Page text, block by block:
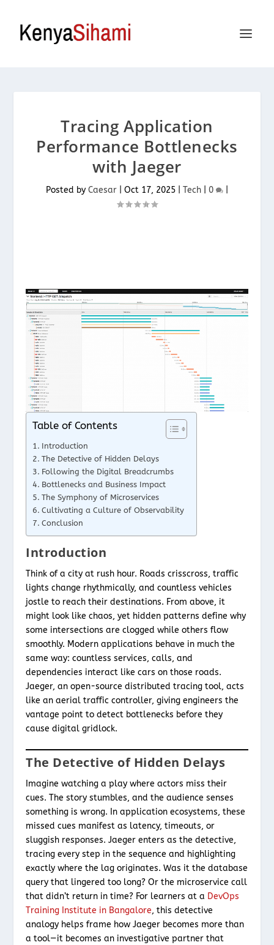
Tracing Application
Performance Bottlenecks
with Jaeger
Posted by Caesar Oct 17, 2025 Tech 0
Table of Contents
Introduction
The Detective of Hidden Delays
Following the Digital Breadcrumbs
Bottlenecks and Business Impact
The Symphony of Microservices
Cultivating a Culture of Observability
Conclusion
Introduction
Think of a city at rush hour. Roads crisscross, traffic
lights change rhythmically, and countless vehicles
jostle to reach their destinations. From above, it
might look like chaos, yet hidden patterns define why
some intersections are clogged while others flow
smoothly. Modern applications behave in much the
same way: countless services, calls, and
dependencies interact like cars on those roads.
Jaeger, an open-source distributed tracing tool, acts
like an aerial traffic controller, giving engineers the
vantage point to detect bottlenecks before they
cause digital gridlock.
The Detective of Hidden Delays
Imagine watching a play where actors miss their
cues. The story stumbles, and the audience senses
something is wrong. In application ecosystems, these
missed cues manifest as latency, timeouts, or
sluggish responses. Jaeger enters as the detective,
tracing every step in the sequence and highlighting
exactly where the lag originates. Was it the database
query that lingered too long? Or the microservice call
that didn’t return in time? For learners at a DevOps
Training Institute in Bangalore, this detective
analogy helps frame how Jaeger becomes more than
a tool—it becomes an investigative partner that